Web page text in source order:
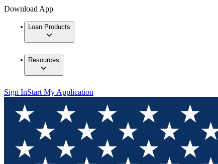
Download App
Loan Products
Resources
Sign InStart My Application